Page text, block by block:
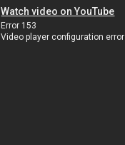
Watch video on YouTube
Error 153
Video player configuration error